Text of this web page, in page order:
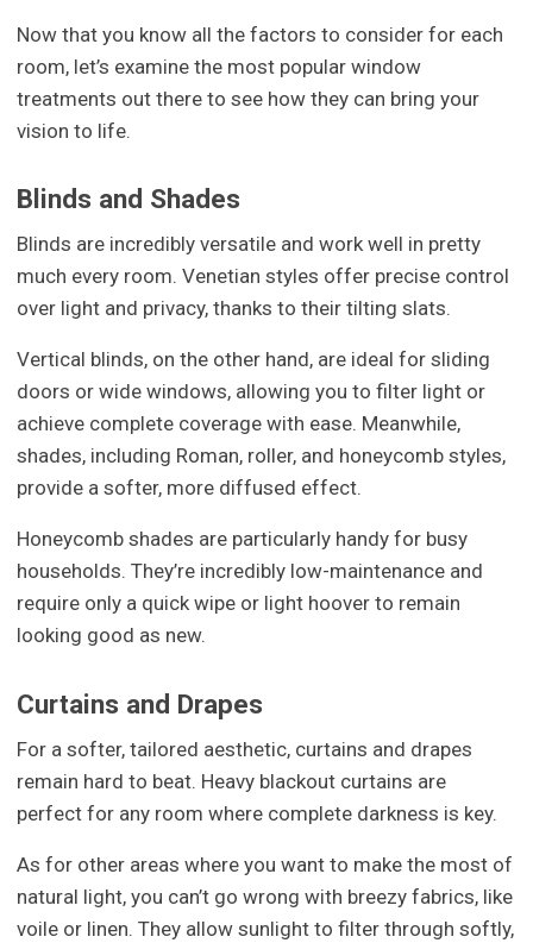
Now that you know all the factors to consider for each
room, let’s examine the most popular window
treatments out there to see how they can bring your
vision to life.
Blinds and Shades
Blinds are incredibly versatile and work well in pretty
much every room. Venetian styles offer precise control
over light and privacy, thanks to their tilting slats.
Vertical blinds, on the other hand, are ideal for sliding
doors or wide windows, allowing you to filter light or
achieve complete coverage with ease. Meanwhile,
shades, including Roman, roller, and honeycomb styles,
provide a softer, more diffused effect.
Honeycomb shades are particularly handy for busy
households. They’re incredibly low-maintenance and
require only a quick wipe or light hoover to remain
looking good as new.
Curtains and Drapes
For a softer, tailored aesthetic, curtains and drapes
remain hard to beat. Heavy blackout curtains are
perfect for any room where complete darkness is key.
As for other areas where you want to make the most of
natural light, you can’t go wrong with breezy fabrics, like
voile or linen. They allow sunlight to filter through softly,